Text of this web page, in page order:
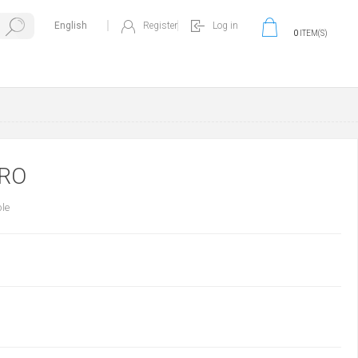
Register Log in
0 ITEM(S)